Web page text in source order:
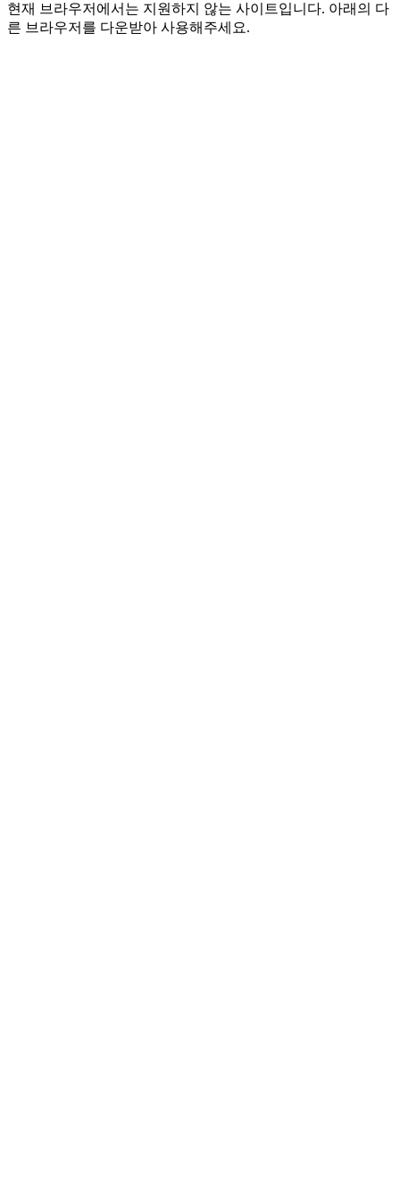
현재 브라우저에서는 지원하지 않는 사이트입니다. 아래의 다
른 브라우저를 다운받아 사용해주세요.